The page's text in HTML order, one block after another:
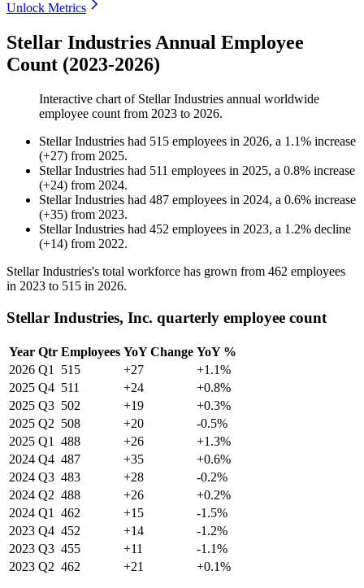
Unlock Metrics
Stellar Industries Annual Employee
Count (2023-2026)
Interactive chart of Stellar Industries annual worldwide
employee count from 2023 to 2026.
Stellar Industries had 515 employees in 2026, a 1.1% increase
(+27) from 2025.
Stellar Industries had 511 employees in 2025, a 0.8% increase
(+24) from 2024.
Stellar Industries had 487 employees in 2024, a 0.6% increase
(+35) from 2023.
Stellar Industries had 452 employees in 2023, a 1.2% decline
(+14) from 2022.
Stellar Industries's total workforce has grown from 462 employees
in 2023 to 515 in 2026.
Stellar Industries, Inc. quarterly employee count
Year Qtr Employees YoY Change YoY %
2026 Q1 515 +27
+1.1%
2025 Q4 511 +24
+0.8%
2025 Q3 502 +19
+0.3%
2025 Q2 508 +20
-0.5%
2025 Q1 488 +26
+1.3%
2024 Q4 487 +35
+0.6%
2024 Q3 483 +28
-0.2%
2024 Q2 488 +26
+0.2%
2024 Q1 462 +15
-1.5%
2023 Q4 452 +14
-1.2%
2023 Q3 455 +11
-1.1%
2023 Q2 462 +21 +0.1%